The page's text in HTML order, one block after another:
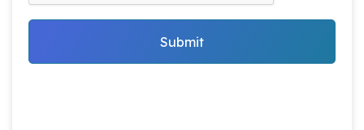
Submit